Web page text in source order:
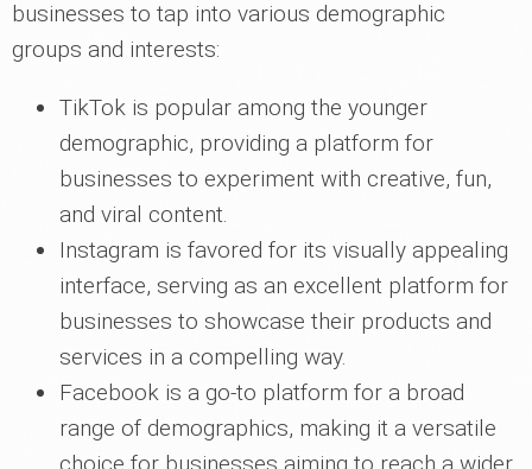
businesses to tap into various demographic
groups and interests:
TikTok is popular among the younger
demographic, providing a platform for
businesses to experiment with creative, fun,
and viral content.
Instagram is favored for its visually appealing
interface, serving as an excellent platform for
businesses to showcase their products and
services in a compelling way.
Facebook is a go-to platform for a broad
range of demographics, making it a versatile